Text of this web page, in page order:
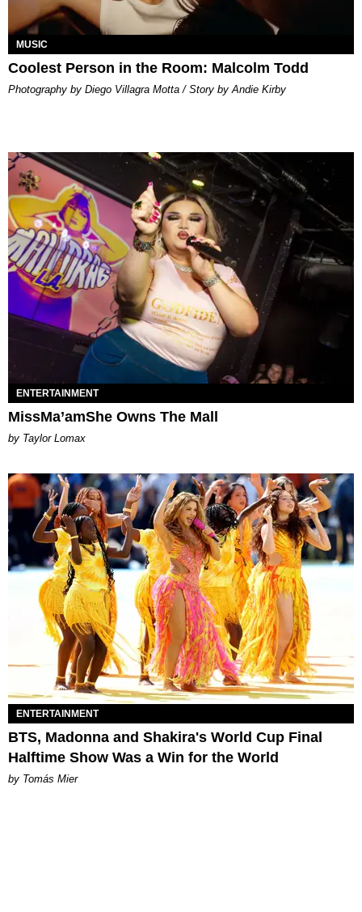
MUSIC
Coolest Person in the Room: Malcolm Todd
Photography by Diego Villagra Motta / Story by Andie Kirby
ENTERTAINMENT
MissMa’amShe Owns The Mall
by Taylor Lomax
ENTERTAINMENT
BTS, Madonna and Shakira's World Cup Final
Halftime Show Was a Win for the World
by Tomás Mier